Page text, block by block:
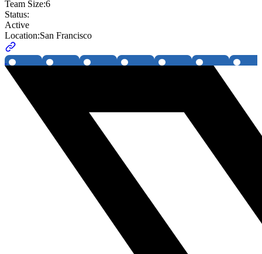
Team Size:6
Status:
Active
Location:San Francisco